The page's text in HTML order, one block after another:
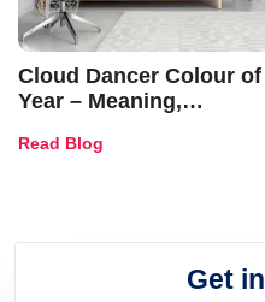
Cloud Dancer Colour
Year – Meaning,
and Trends
Read Blog
Get